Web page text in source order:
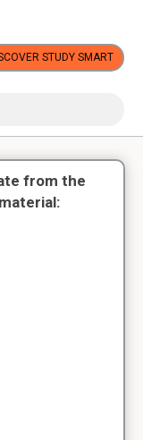
STUDY SMART
from the